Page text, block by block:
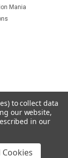
Mania
to collect data
our website,
in our
Cookies